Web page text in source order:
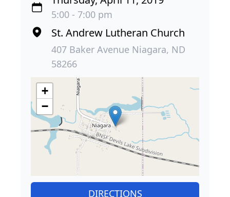
5:00 - 7:00 pm
St. Andrew Lutheran Church
407 Baker Avenue Niagara, ND
58266
+
−
DIRECTIONS